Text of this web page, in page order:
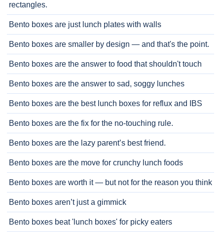
rectangles.
Bento boxes are just lunch plates with walls
Bento boxes are smaller by design — and that's the point.
Bento boxes are the answer to food that shouldn't touch
Bento boxes are the answer to sad, soggy lunches
Bento boxes are the best lunch boxes for reflux and IBS
Bento boxes are the fix for the no-touching rule.
Bento boxes are the lazy parent’s best friend.
Bento boxes are the move for crunchy lunch foods
Bento boxes are worth it — but not for the reason you think
Bento boxes aren’t just a gimmick
Bento boxes beat 'lunch boxes' for picky eaters